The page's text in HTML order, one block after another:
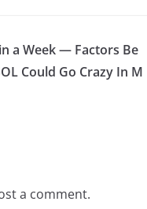
a Week — Factors Be
Could Go Crazy In M
a comment.